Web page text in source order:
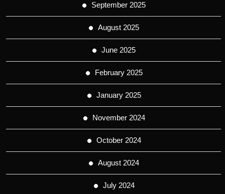
September 2025
August 2025
June 2025
February 2025
January 2025
November 2024
October 2024
August 2024
July 2024